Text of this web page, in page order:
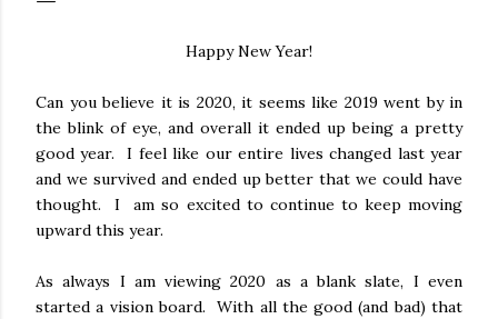
Happy New Year!
Can you believe it is 2020, it seems like 2019 went by in
the blink of eye, and overall it ended up being a pretty
good year. I feel like our entire lives changed last year
and we survived and ended up better that we could have
thought. I am so excited to continue to keep moving
upward this year.
As always I am viewing 2020 as a blank slate, I even
started a vision board. With all the good (and bad) that